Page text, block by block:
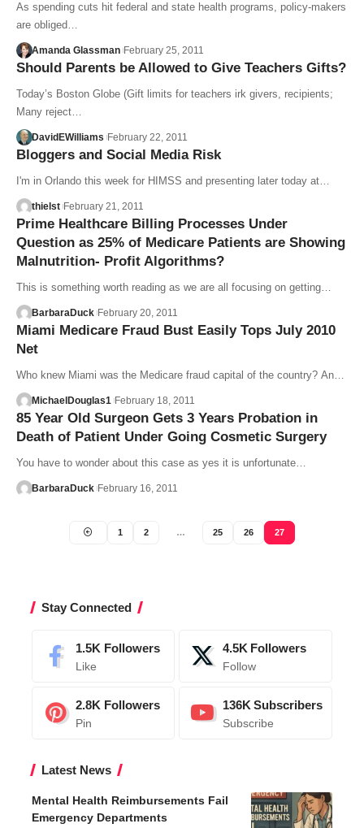
As spending cuts hit federal and state health programs, policy-makers
are obliged…
Amanda Glassman February 25, 2011
Should Parents be Allowed to Give Teachers Gifts?
Today’s Boston Globe (Gift limits for teachers irk givers, recipients;
Many reject…
DavidEWilliams February 22, 2011
Bloggers and Social Media Risk
I'm in Orlando this week for HIMSS and presenting later today at…
thielst February 21, 2011
Prime Healthcare Billing Processes Under
Question as 25% of Medicare Patients are Showing
Malnutrition- Profit Algorithms?
This is something worth reading as we are all focusing on getting…
BarbaraDuck February 20, 2011
Miami Medicare Fraud Bust Easily Tops July 2010
Net
Who knew Miami was the Medicare fraud capital of the country? An…
MichaelDouglas1 February 18, 2011
85 Year Old Surgeon Gets 3 Years Probation in
Death of Patient Under Going Cosmetic Surgery
You have to wonder about this case as yes it is unfortunate…
BarbaraDuck February 16, 2011
1 2 … 25 26 27
Stay Connected
1.5K Followers
Like
4.5K Followers
Follow
2.8K Followers
Pin
136K Subscribers
Subscribe
Latest News
Mental Health Reimbursements Fail
Emergency Departments